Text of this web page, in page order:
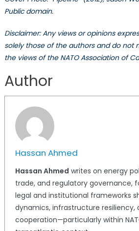
Public domain.
Disclaimer: Any views or opinions
solely those of the authors and do not
the views of the NATO Association of
Author
Hassan Ahmed
Hassan Ahmed writes on energy
trade, and regulatory governance,
legal and institutional frameworks
dynamics, infrastructure resiliency,
cooperation—particularly within